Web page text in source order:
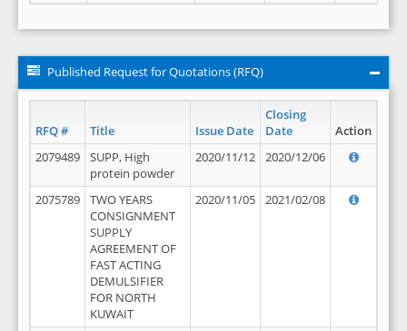
Published Request for Quotations (RFQ)
RFQ # Title Issue Date
Closing
Date
Action
2079489
SUPP, High
protein powder
2020/11/12 2020/12/06
2075789
TWO YEARS
CONSIGNMENT
SUPPLY
AGREEMENT OF
FAST ACTING
DEMULSIFIER
FOR NORTH
KUWAIT
2020/11/05 2021/02/08